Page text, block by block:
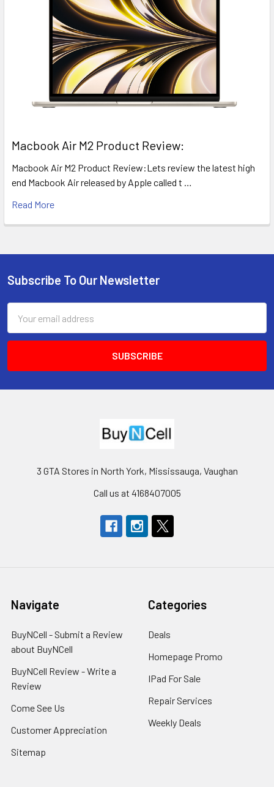
​Macbook Air M2 Product Review:
Macbook Air M2 Product Review:Lets review the latest high
end Macbook Air released by Apple called t …
Read More
Footer
Subscribe To Our Newsletter
Address
3 GTA Stores in North York, Mississauga, Vaughan
Call us at 4168407005
Navigate
BuyNCell - Submit a Review
about BuyNCell
BuyNCell Review - Write a
Review
Come See Us
Customer Appreciation
Sitemap
Categories
Deals
Homepage Promo
IPad For Sale
Repair Services
Weekly Deals